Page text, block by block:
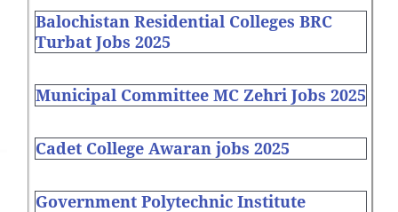
Balochistan Residential Colleges BRC
Turbat Jobs 2025
Municipal Committee MC Zehri Jobs 2025
Cadet College Awaran jobs 2025
Government Polytechnic Institute